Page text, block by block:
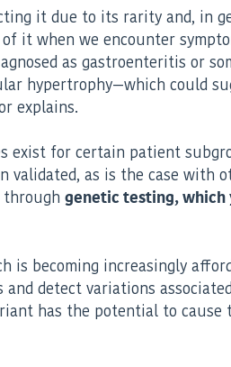
it due to its rarity and, in
it when we encounter
as gastroenteritis or
hypertrophy—which could
explains.
exist for certain patient
as is the case with
through genetic testing, which
is becoming increasingly
detect variations
has the potential to cause